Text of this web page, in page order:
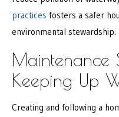
practices fosters a safer
environmental stewardship.
Maintenance
Keeping Up
Creating and following a